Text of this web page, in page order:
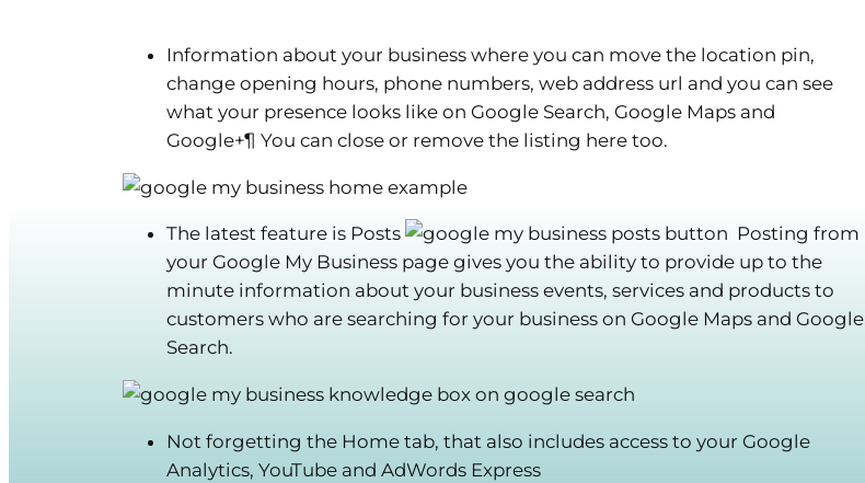
Information about your business where you can move the location pin,
change opening hours, phone numbers, web address url and you can see
what your presence looks like on Google Search, Google Maps and
Google+¶ You can close or remove the listing here too.
The latest feature is Posts
Posting from
your Google My Business page gives you the ability to provide up to the
minute information about your business events, services and products to
customers who are searching for your business on Google Maps and Google
Search.
Not forgetting the Home tab, that also includes access to your Google
Analytics, YouTube and AdWords Express